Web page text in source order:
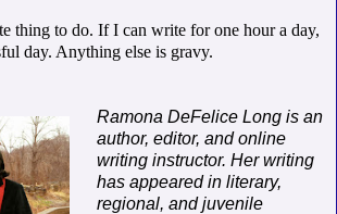
thing to do. If I can write for one hour a day,
day. Anything else is gravy.
Ramona DeFelice Long is an
author, editor, and online
writing instructor. Her writing
has appeared in literary,
regional, and juvenile